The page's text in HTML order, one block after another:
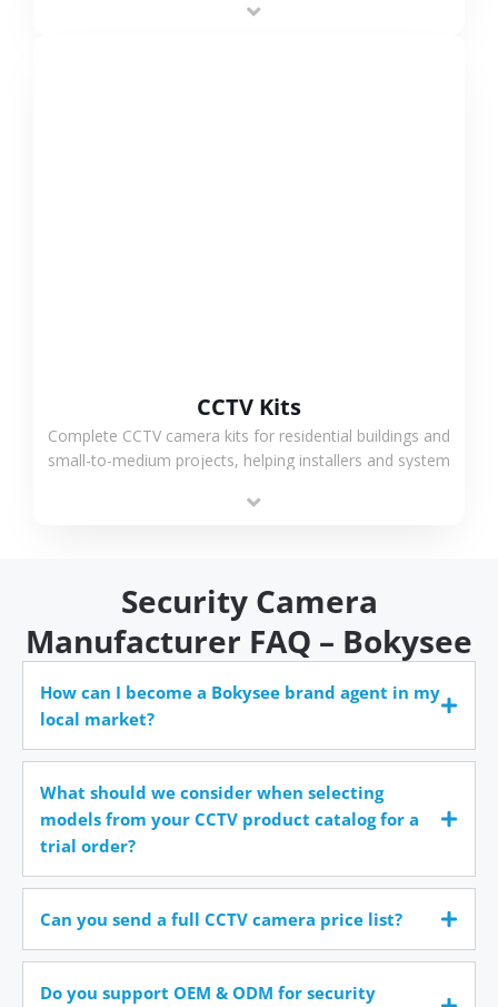
CCTV Kits
Complete CCTV camera kits for residential buildings and
small-to-medium projects, helping installers and system
time.
Security Camera
Manufacturer FAQ – Bokysee
How can I become a Bokysee brand agent in my
local market?
What should we consider when selecting
models from your CCTV product catalog for a
trial order?
Can you send a full CCTV camera price list?
Do you support OEM & ODM for security